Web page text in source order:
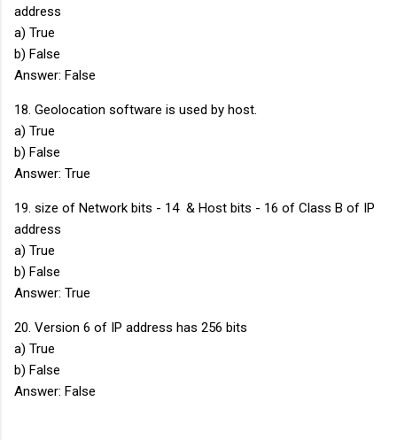
address
a) True
b) False
Answer: False
18. Geolocation software is used by host.
a) True
b) False
Answer: True
19. size of Network bits - 14 & Host bits - 16 of Class B of IP
address
a) True
b) False
Answer: True
20. Version 6 of IP address has 256 bits
a) True
b) False
Answer: False